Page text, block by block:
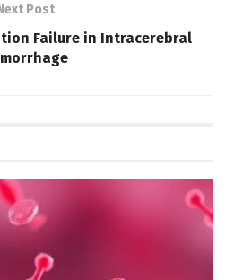
Post
Failure in Intracerebral